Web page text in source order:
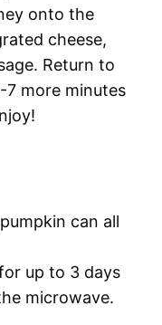
onto the
cheese,
Return to
more minutes
can all
up to 3 days
microwave.